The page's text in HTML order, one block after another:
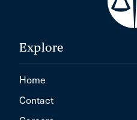
Explore
Home
Contact